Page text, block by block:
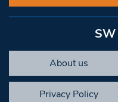
About us
Privacy Policy